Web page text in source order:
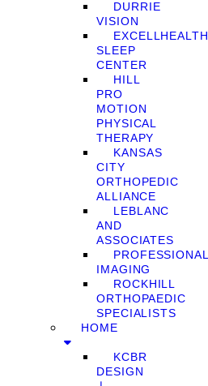
DURRIE
VISION
EXCELLHEALTH
SLEEP
CENTER
HILL
PRO
MOTION
PHYSICAL
THERAPY
KANSAS
CITY
ORTHOPEDIC
ALLIANCE
LEBLANC
AND
ASSOCIATES
PROFESSIONAL
IMAGING
ROCKHILL
ORTHOPAEDIC
SPECIALISTS
HOME
KCBR
DESIGN